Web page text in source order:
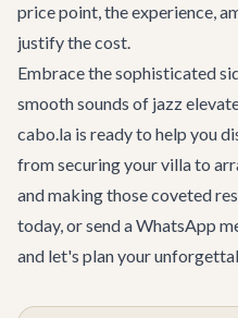
price point, the experience,
justify the cost.
Embrace the sophisticated
smooth sounds of jazz
cabo.la is ready to help you
from securing your villa to
and making those coveted
today, or send a WhatsApp
and let's plan your